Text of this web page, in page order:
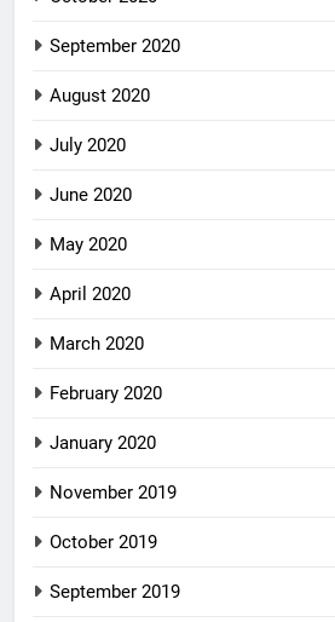
September 2020
August 2020
July 2020
June 2020
May 2020
April 2020
March 2020
February 2020
January 2020
November 2019
October 2019
September 2019